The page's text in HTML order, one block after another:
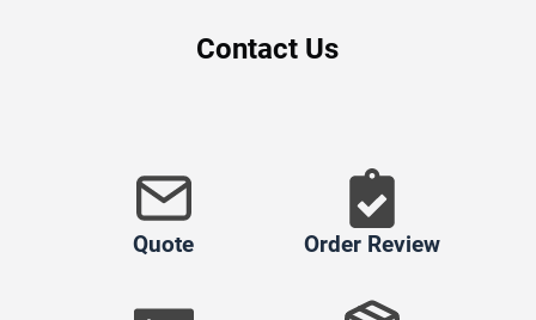
Contact Us
Quote Order Review